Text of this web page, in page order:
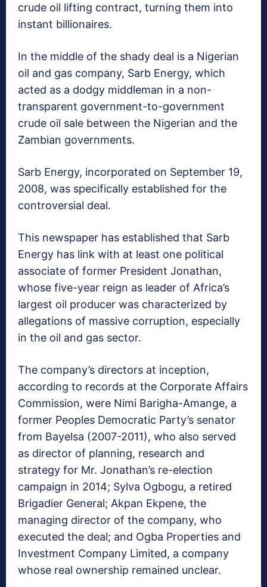
crude oil lifting contract, turning them into
instant billionaires.
In the middle of the shady deal is a Nigerian
oil and gas company, Sarb Energy, which
acted as a dodgy middleman in a non-
transparent government-to-government
crude oil sale between the Nigerian and the
Zambian governments.
Sarb Energy, incorporated on September 19,
2008, was specifically established for the
controversial deal.
This newspaper has established that Sarb
Energy has link with at least one political
associate of former President Jonathan,
whose five-year reign as leader of Africa’s
largest oil producer was characterized by
allegations of massive corruption, especially
in the oil and gas sector.
The company’s directors at inception,
according to records at the Corporate Affairs
Commission, were Nimi Barigha-Amange, a
former Peoples Democratic Party’s senator
from Bayelsa (2007-2011), who also served
as director of planning, research and
strategy for Mr. Jonathan’s re-election
campaign in 2014; Sylva Ogbogu, a retired
Brigadier General; Akpan Ekpene, the
managing director of the company, who
executed the deal; and Ogba Properties and
Investment Company Limited, a company
whose real ownership remained unclear.